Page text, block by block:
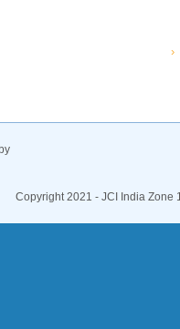
›
Copyright 2021 - JCI India Zone